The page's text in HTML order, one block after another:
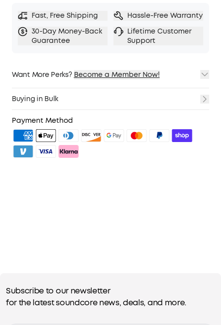
Fast, Free Shipping
Hassle-Free Warranty
30-Day Money-Back
Guarantee
Lifetime Customer
Support
Want More Perks? Become a Member Now!
2. Member Pricing on Selected Products
4. Unlock Benefits with soundcoreCredits
Buying in Bulk
Payment Method
Subscribe to our newsletter
for the latest soundcore news, deals, and more.